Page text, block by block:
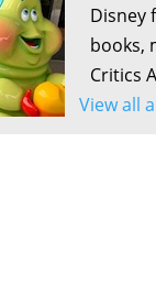
Disney
books,
Critics
View all